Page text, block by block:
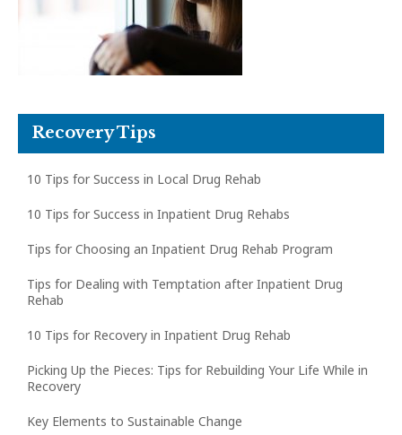
Recovery Tips
10 Tips for Success in Local Drug Rehab
10 Tips for Success in Inpatient Drug Rehabs
Tips for Choosing an Inpatient Drug Rehab Program
Tips for Dealing with Temptation after Inpatient Drug
Rehab
10 Tips for Recovery in Inpatient Drug Rehab
Picking Up the Pieces: Tips for Rebuilding Your Life While in
Recovery
Key Elements to Sustainable Change